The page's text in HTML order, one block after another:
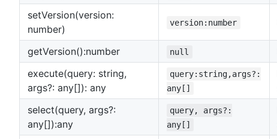
setVersion(version:
number)
version:number
getVersion():number null
execute(query: string,
args?: any[]): any
query:string,args?:
any[]
select(query, args?:
any[]):any
query, args?:
any[]